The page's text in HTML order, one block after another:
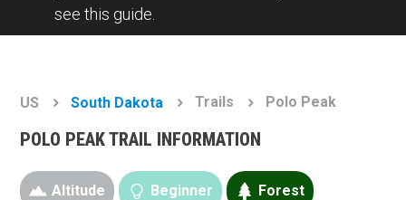
see this guide.
US South Dakota Trails Polo Peak
POLO PEAK TRAIL INFORMATION
Altitude Beginner Forest